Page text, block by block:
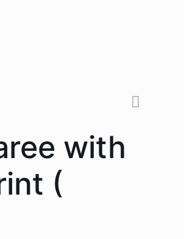
with
(